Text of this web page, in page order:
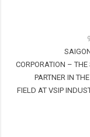
CORPORATION – THE
PARTNER IN
FIELD AT VSIP